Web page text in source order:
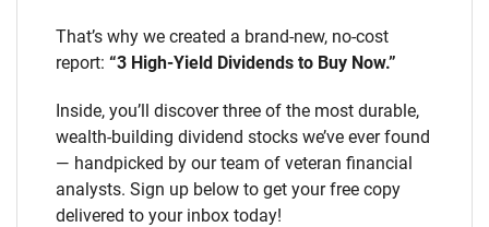
That’s why we created a brand-new, no-cost
report: “3 High-Yield Dividends to Buy Now.”
Inside, you’ll discover three of the most durable,
wealth-building dividend stocks we’ve ever found
— handpicked by our team of veteran financial
analysts. Sign up below to get your free copy
delivered to your inbox today!